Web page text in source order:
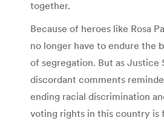
together.
Because of heroes like Rosa
no longer have to endure the
of segregation. But as Justice
discordant comments
ending racial discrimination
voting rights in this country is